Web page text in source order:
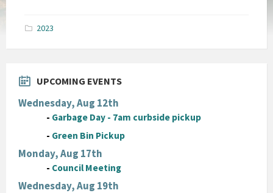
2023
UPCOMING EVENTS
Wednesday, Aug 12th
- Garbage Day - 7am curbside pickup
- Green Bin Pickup
Monday, Aug 17th
- Council Meeting
Wednesday, Aug 19th